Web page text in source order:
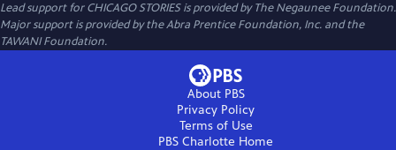
Lead support for CHICAGO STORIES is provided by The Negaunee Foundation.
Major support is provided by the Abra Prentice Foundation, Inc. and the
TAWANI Foundation.
About PBS
Privacy Policy
Terms of Use
PBS Charlotte Home